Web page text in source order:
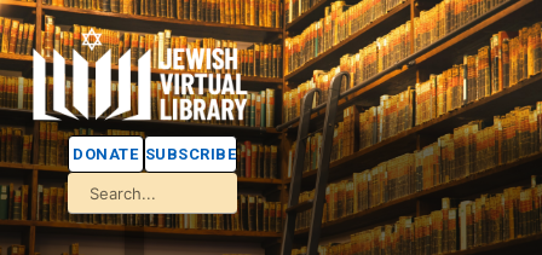
DONATE SUBSCRIBE